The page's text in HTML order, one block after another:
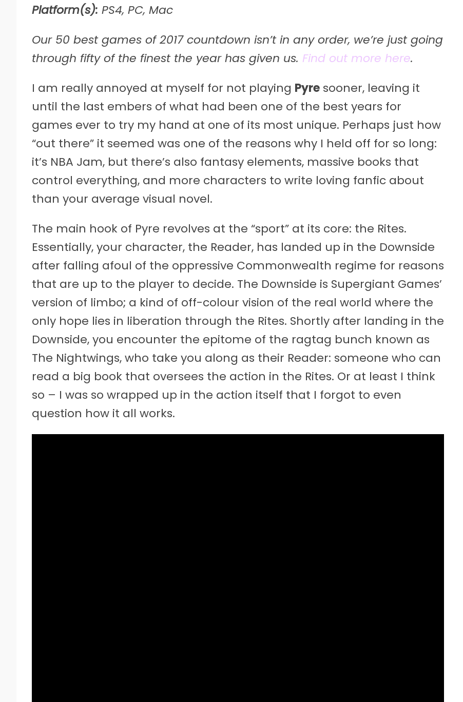
Platform(s): PS4, PC, Mac
Our 50 best games of 2017 countdown isn’t in any order, we’re just going
through fifty of the finest the year has given us. Find out more here.
I am really annoyed at myself for not playing Pyre sooner, leaving it
until the last embers of what had been one of the best years for
games ever to try my hand at one of its most unique. Perhaps just how
“out there” it seemed was one of the reasons why I held off for so long:
it’s NBA Jam, but there’s also fantasy elements, massive books that
control everything, and more characters to write loving fanfic about
than your average visual novel.
The main hook of Pyre revolves at the “sport” at its core: the Rites.
Essentially, your character, the Reader, has landed up in the Downside
after falling afoul of the oppressive Commonwealth regime for reasons
that are up to the player to decide. The Downside is Supergiant Games’
version of limbo; a kind of off-colour vision of the real world where the
only hope lies in liberation through the Rites. Shortly after landing in the
Downside, you encounter the epitome of the ragtag bunch known as
The Nightwings, who take you along as their Reader: someone who can
read a big book that oversees the action in the Rites. Or at least I think
so – I was so wrapped up in the action itself that I forgot to even
question how it all works.